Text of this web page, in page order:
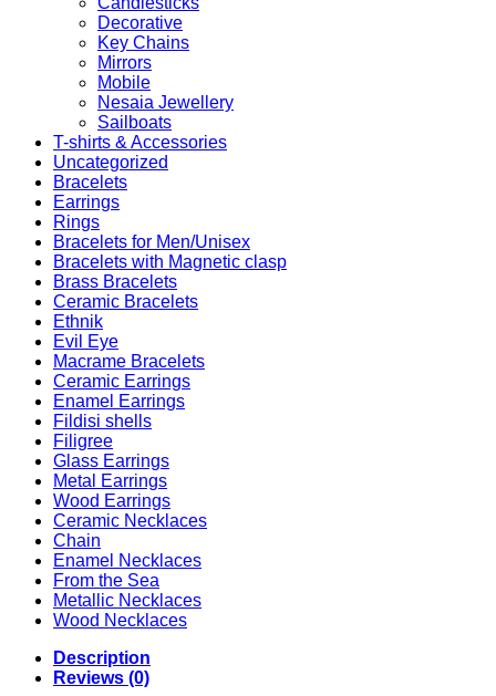
Decorative
Key Chains
Mirrors
Mobile
Nesaia Jewellery
Sailboats
T-shirts & Accessories
Uncategorized
Bracelets
Earrings
Rings
Bracelets for Men/Unisex
Bracelets with Magnetic clasp
Brass Bracelets
Ceramic Bracelets
Ethnik
Evil Eye
Macrame Bracelets
Ceramic Earrings
Enamel Earrings
Fildisi shells
Filigree
Glass Earrings
Metal Earrings
Wood Earrings
Ceramic Necklaces
Chain
Enamel Necklaces
From the Sea
Metallic Necklaces
Wood Necklaces
Description
Reviews (0)